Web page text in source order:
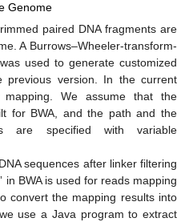
Genome
paired DNA fragments are
A Burrows–Wheeler-transform-
used to generate customized
version. In the current
We assume that the
for BWA, and the path and the
specified with variable
sequences after linker filtering
in BWA is used for reads mapping
convert the mapping results into
use a Java program to extract